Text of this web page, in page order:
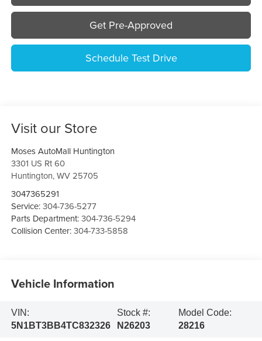
Get Pre-Approved
Schedule Test Drive
Visit our Store
Moses AutoMall Huntington
3301 US Rt 60
Huntington,WV 25705
3047365291
Service:304-736-5277
Parts Department:304-736-5294
Collision Center:304-733-5858
Vehicle Information
VIN:
5N1BT3BB4TC832326
Stock #:
N26203
Model Code:
28216